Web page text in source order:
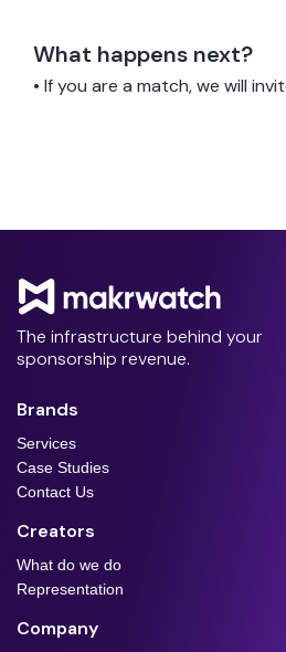
What happens next?
• If you are a match, we will
The infrastructure behind your
sponsorship revenue.
Brands
Services
Case Studies
Contact Us
Creators
What do we do
Representation
Company